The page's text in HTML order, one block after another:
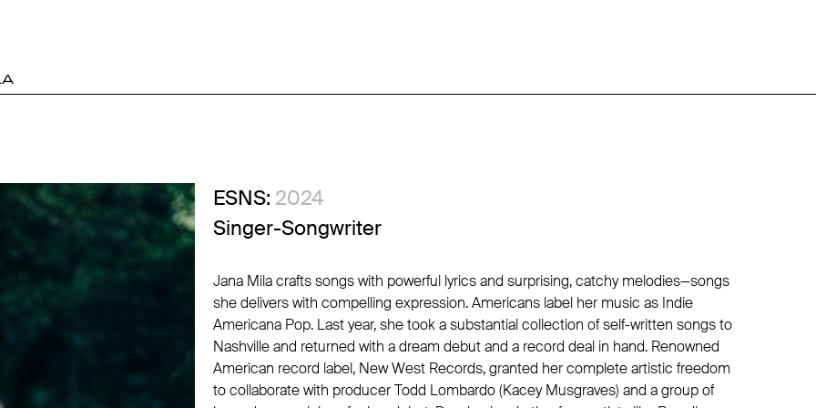
ESNS: 2024
Singer-Songwriter
Jana Mila crafts songs with powerful lyrics and surprising, catchy melodies—songs
she delivers with compelling expression. Americans label her music as Indie
Americana Pop. Last year, she took a substantial collection of self-written songs to
Nashville and returned with a dream debut and a record deal in hand. Renowned
American record label, New West Records, granted her complete artistic freedom
to collaborate with producer Todd Lombardo (Kacey Musgraves) and a group of